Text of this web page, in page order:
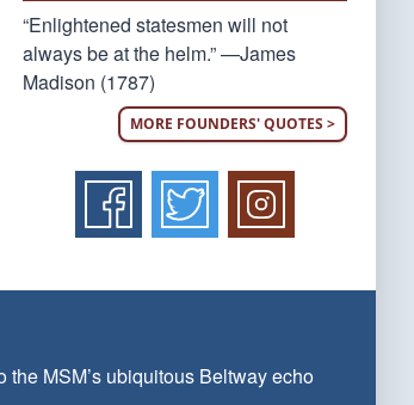
“Enlightened statesmen will not
always be at the helm.” —James
Madison (1787)
MORE FOUNDERS' QUOTES >
MSM’s ubiquitous Beltway echo